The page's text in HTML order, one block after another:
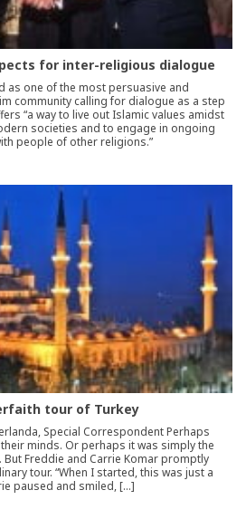
for inter-religious dialogue
as one of the most persuasive and
community calling for dialogue as a step
“a way to live out Islamic values amidst
societies and to engage in ongoing
people of other religions.”
tour of Turkey
Special Correspondent Perhaps
minds. Or perhaps it was simply the
Freddie and Carrie Komar promptly
tour. “When I started, this was just a
paused and smiled, […]